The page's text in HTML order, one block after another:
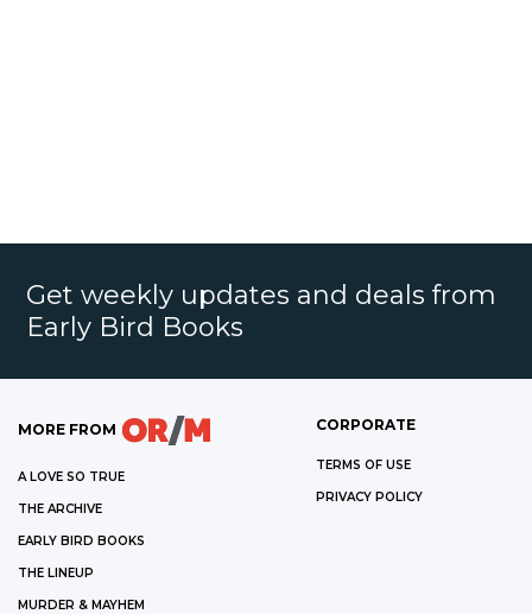
Get weekly updates and deals from
Early Bird Books
MORE FROM
A LOVE SO TRUE
THE ARCHIVE
EARLY BIRD BOOKS
THE LINEUP
MURDER & MAYHEM
CORPORATE
TERMS OF USE
PRIVACY POLICY